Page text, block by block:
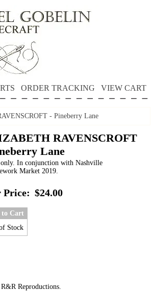
ORDER TRACKING VIEW CART
- Pineberry Lane
RAVENSCROFT
Lane
In conjunction with Nashville
Market 2019.
Price: $24.00
to Cart
Stock
Reproductions.